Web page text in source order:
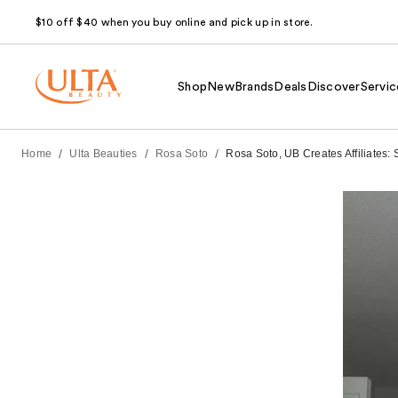
$10 off $40 when you buy online and pick up in store.
Shop NewBrands Deals Discover
Home / Ulta Beauties / Rosa Soto / Rosa Soto, UB Creates Affiliates: